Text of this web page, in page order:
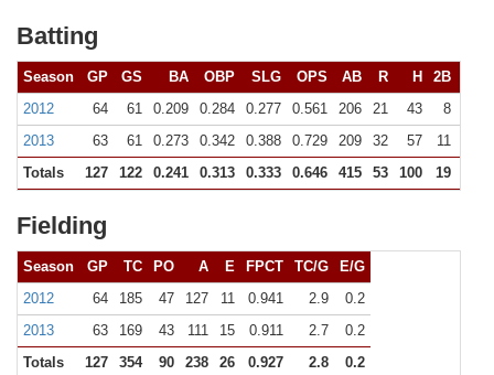
Batting
Season GP GS BA OBP SLG OPS AB R H 2B
2012
64 61 0.209 0.284 0.277 0.561 206 21 43 8
2013
63 61 0.273 0.342 0.388 0.729 209 32 57 11
Totals
127 122 0.241 0.313 0.333 0.646 415 53 100 19
Fielding
Season GP TC PO A E FPCT TC/G
E/G
2012
64 185 47 127 11 0.941 2.9
0.2
2013
63 169 43 111 15 0.911 2.7
0.2
Totals
127 354 90 238 26 0.927 2.8 0.2